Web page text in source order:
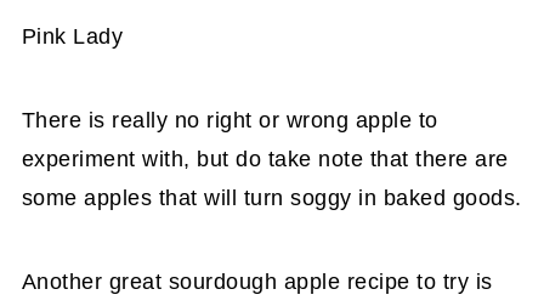
Pink Lady
There is really no right or wrong apple to
experiment with, but do take note that there are
some apples that will turn soggy in baked goods.
Another great sourdough apple recipe to try is